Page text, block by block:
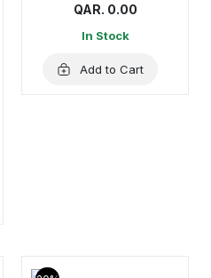
QAR. 0.00
In Stock
Add to Cart